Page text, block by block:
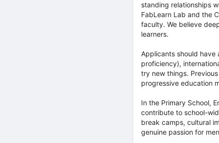
standing relationships
FabLearn Lab and the
faculty. We believe
learners.
Applicants should have
proficiency),
try new things.
progressive education
In the Primary School,
contribute to school-
break camps, cultural
genuine passion for